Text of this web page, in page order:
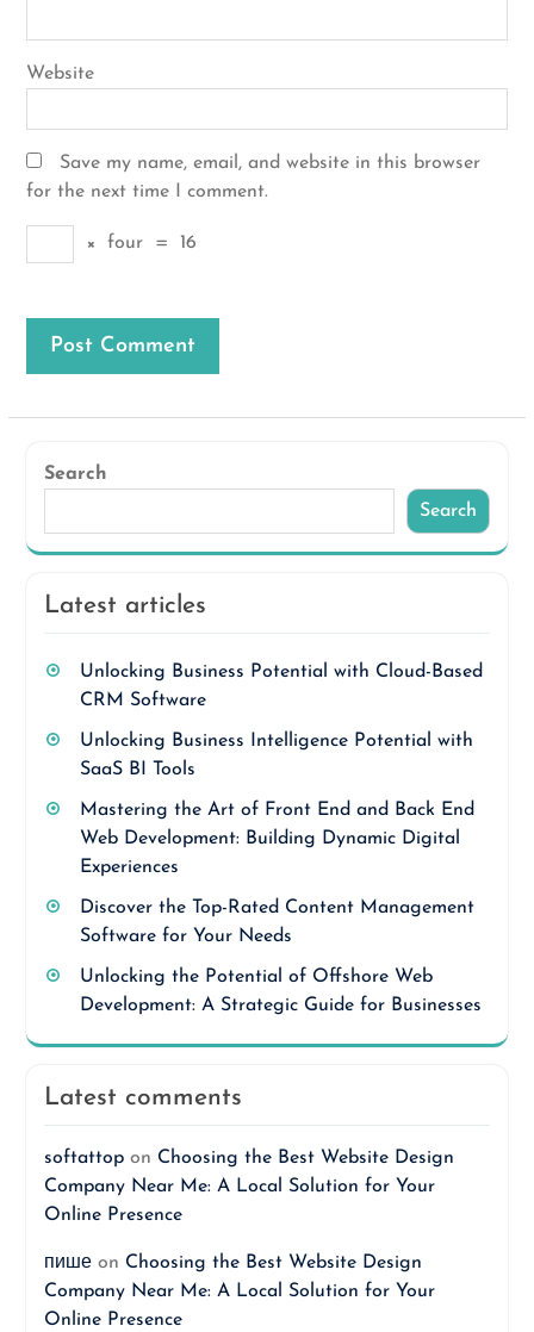
Website
Save my name, email, and website in this browser
for the next time I comment.
× four = 16
Search
Search
Latest articles
Unlocking Business Potential with Cloud-Based
CRM Software
Unlocking Business Intelligence Potential with
SaaS BI Tools
Mastering the Art of Front End and Back End
Web Development: Building Dynamic Digital
Experiences
Discover the Top-Rated Content Management
Software for Your Needs
Unlocking the Potential of Offshore Web
Development: A Strategic Guide for Businesses
Latest comments
softattopon Choosing the Best Website Design
Company Near Me: A Local Solution for Your
Online Presence
пишеon Choosing the Best Website Design
Company Near Me: A Local Solution for Your
Online Presence